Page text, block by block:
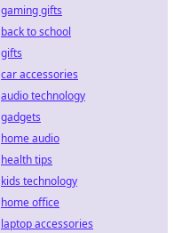
gaming gifts
back to school
gifts
car accessories
audio technology
gadgets
home audio
health tips
kids technology
home office
laptop accessories